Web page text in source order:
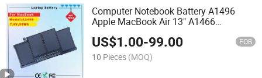
Computer Notebook Battery A1496
Apple MacBook Air 13" A1466
US$1.00-99.00 FOB
10 Pieces (MOQ)